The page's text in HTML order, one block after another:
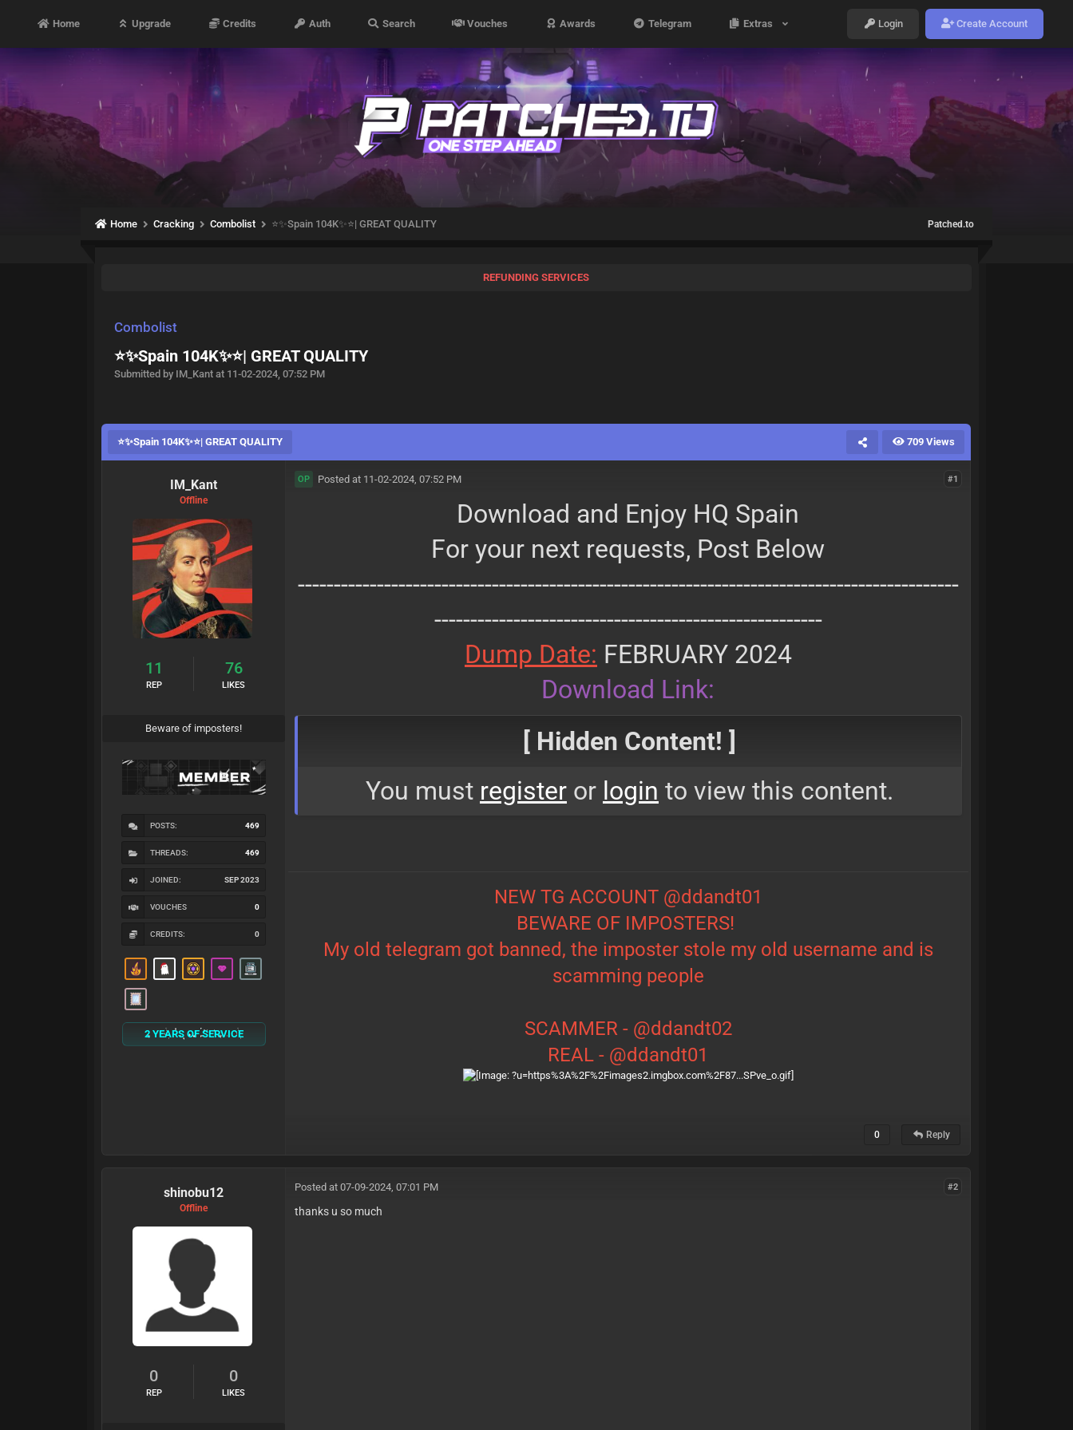
Home Upgrade Credits Auth Search Vouches Awards Telegram Extras Login Create Account
Home Cracking Combolist ⭐️✨Spain 104K✨⭐️| GREAT QUALITY Patched.to
REFUNDING SERVICES
Combolist
⭐️✨Spain 104K✨⭐️| GREAT QUALITY
Submitted by IM_Kant at 11-02-2024, 07:52 PM
⭐️✨Spain 104K✨⭐️| GREAT QUALITY 709 Views
IM_Kant
Offline
11
REP
76
LIKES
Beware of imposters!
POSTS: 469
THREADS: 469
JOINED: SEP 2023
VOUCHES 0
CREDITS: 0
2 YEARS OF SERVICE
#1
OP Posted at 11-02-2024, 07:52 PM
Download and Enjoy HQ Spain
For your next requests, Post Below
--------------------------------------------------------------------------------------------
------------------------------------------------------
Dump Date: FEBRUARY 2024
Download Link:
[ Hidden Content! ]
You must registeror login to view this content.
NEW TG ACCOUNT @ddandt01
BEWARE OF IMPOSTERS!
My old telegram got banned, the imposter stole my old username and is
scamming people
SCAMMER - @ddandt02
REAL - @ddandt01
0 Reply
shinobu12
Offline
0
REP
0
LIKES
#2
Posted at 07-09-2024, 07:01 PM
thanks u so much